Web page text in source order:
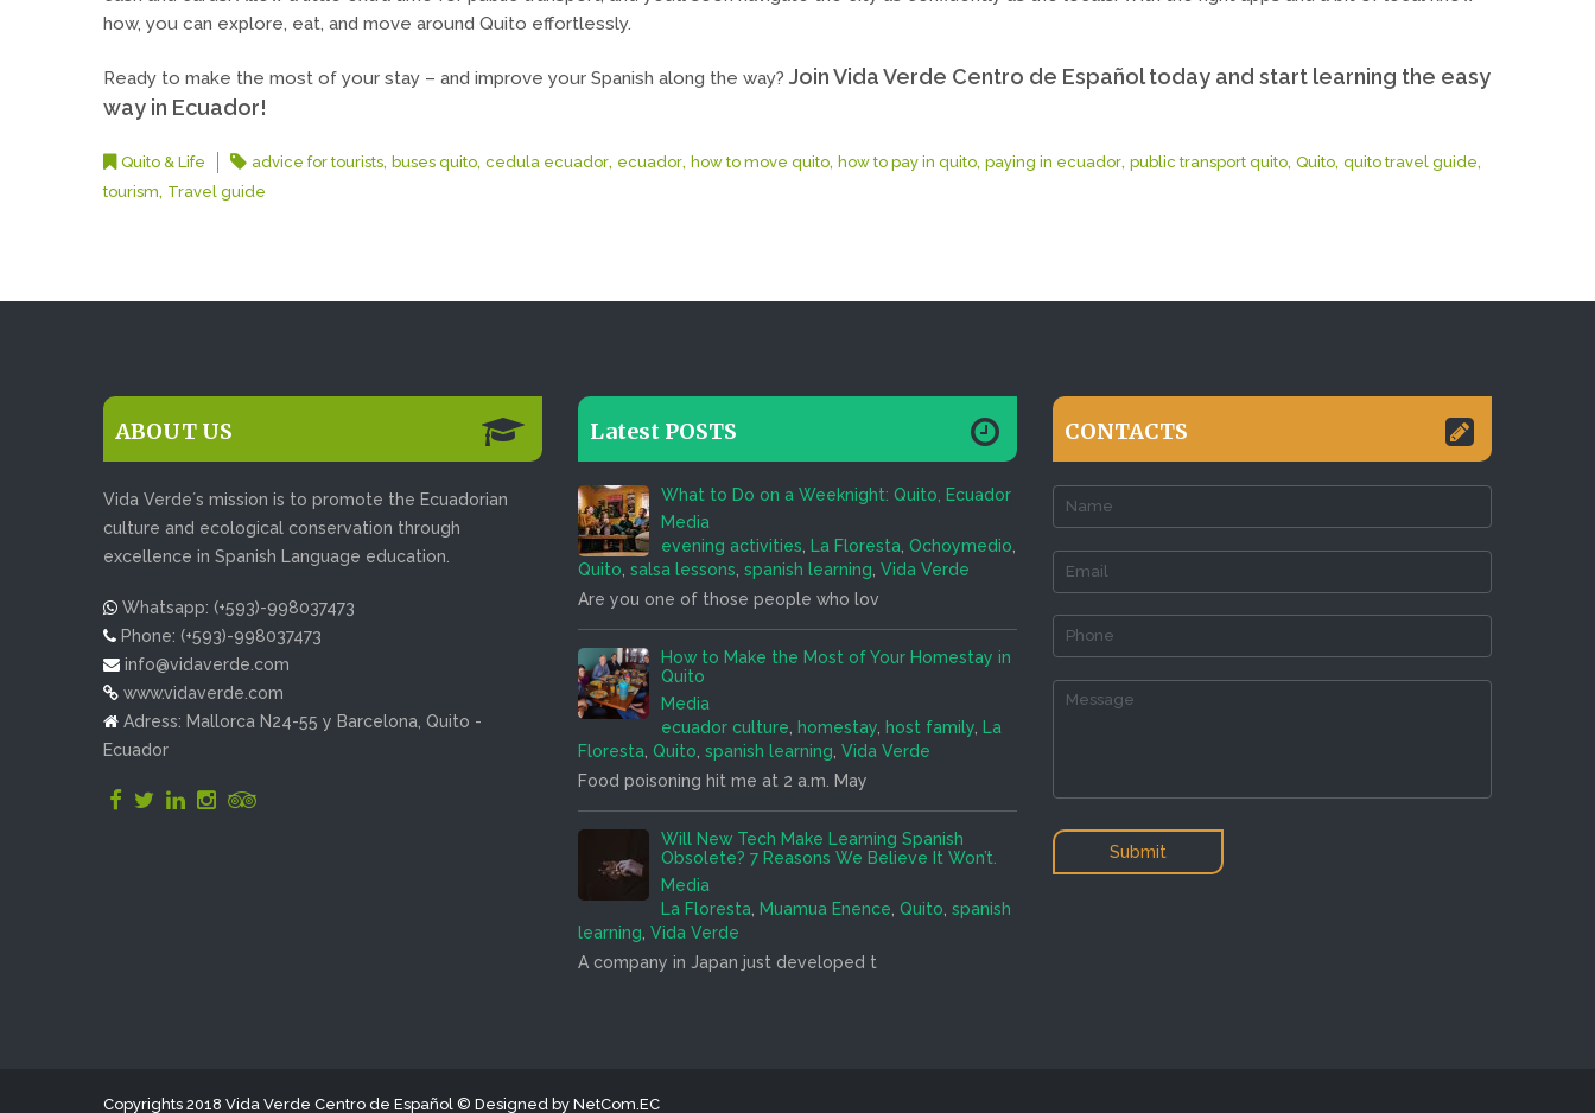
how, you can explore, eat, and move around Quito effortlessly.
Ready to make the most of your stay – and improve your Spanish along the way? Join Vida Verde Centro de Español today and start learning the easy
way in Ecuador!
Quito & Life advice for tourists, buses quito, cedula ecuador, ecuador, how to move quito, how to pay in quito, paying in ecuador, public transport quito, Quito, quito travel guide,
tourism, Travel guide
ABOUT US
Vida Verde´s mission is to promote the Ecuadorian
culture and ecological conservation through
excellence in Spanish Language education.
Whatsapp: (+593)-998037473
Phone: (+593)-998037473
info@vidaverde.com
www.vidaverde.com
Adress: Mallorca N24-55 y Barcelona, Quito -
Ecuador
Latest POSTS
What to Do on a Weeknight: Quito, Ecuador
Media
evening activities
La Floresta Ochoymedio
Quito salsa lessons spanish learning Vida Verde
Are you one of those people who lov
How to Make the Most of Your Homestay in
Quito
Media
ecuador culture
homestay host family La
Floresta Quito spanish learning Vida Verde
Food poisoning hit me at 2 a.m. May
Will New Tech Make Learning Spanish
Obsolete? 7 Reasons We Believe It Won’t.
Media
La Floresta
Muamua Enence Quito spanish
learning Vida Verde
A company in Japan just developed t
CONTACTS
Copyrights 2018 Vida Verde Centro de Español © Designed by NetCom.EC